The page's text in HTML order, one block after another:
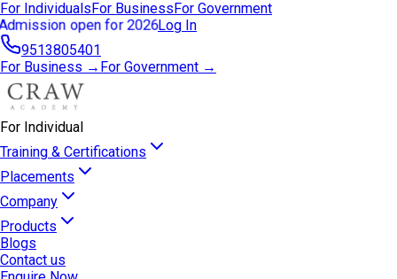
For IndividualsFor BusinessFor Government
Admission open for 2026Log In
9513805401
For Business → For Government →
For Individual
Training & Certifications
Placements
Company
Products
Blogs
Contact us